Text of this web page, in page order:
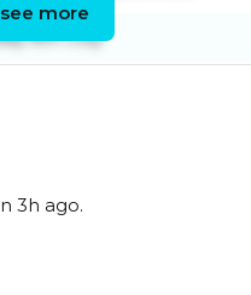
8th July
more
3h ago.